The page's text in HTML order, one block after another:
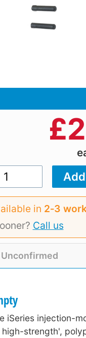
£
in 2‑3
Call us
Unconfirmed
iSeries injection-
strength',